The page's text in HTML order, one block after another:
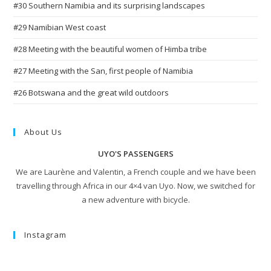
#30 Southern Namibia and its surprising landscapes
#29 Namibian West coast
#28 Meeting with the beautiful women of Himba tribe
#27 Meeting with the San, first people of Namibia
#26 Botswana and the great wild outdoors
About Us
UYO'S PASSENGERS
We are Laurène and Valentin, a French couple and we have been
travelling through Africa in our 4×4 van Uyo. Now, we switched for
a new adventure with bicycle.
Instagram